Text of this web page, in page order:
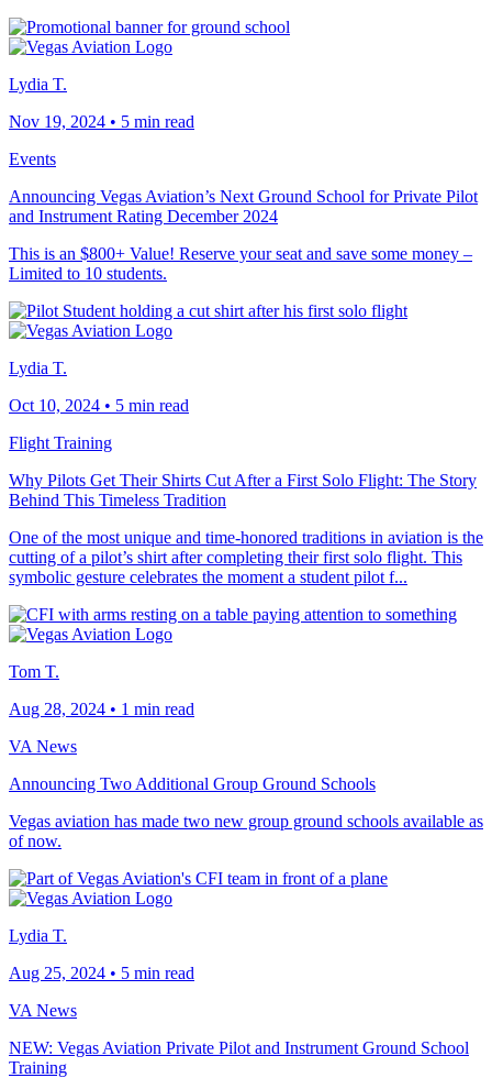
Lydia T.
Nov 19, 2024 • 5 min read
Events
Announcing Vegas Aviation’s Next Ground School for Private Pilot
and Instrument Rating December 2024
This is an $800+ Value! Reserve your seat and save some money –
Limited to 10 students.
Lydia T.
Oct 10, 2024 • 5 min read
Flight Training
Why Pilots Get Their Shirts Cut After a First Solo Flight: The Story
Behind This Timeless Tradition
One of the most unique and time-honored traditions in aviation is the
cutting of a pilot’s shirt after completing their first solo flight. This
symbolic gesture celebrates the moment a student pilot f...
Tom T.
Aug 28, 2024 • 1 min read
VA News
Announcing Two Additional Group Ground Schools
Vegas aviation has made two new group ground schools available as
of now.
Lydia T.
Aug 25, 2024 • 5 min read
VA News
NEW: Vegas Aviation Private Pilot and Instrument Ground School
Training